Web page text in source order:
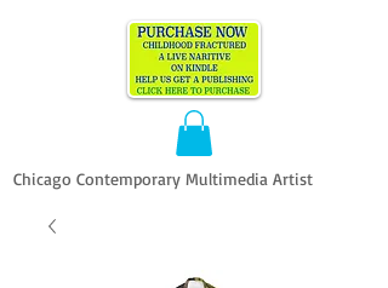
Chicago Contemporary Multimedia Artist